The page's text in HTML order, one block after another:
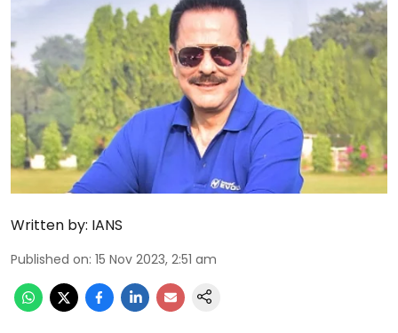
Written by: IANS
Published on: 15 Nov 2023, 2:51 am